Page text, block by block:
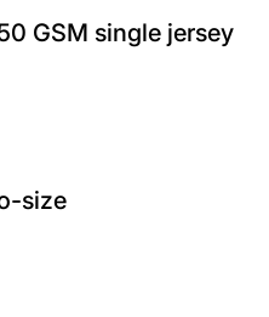
GSM single jersey
size